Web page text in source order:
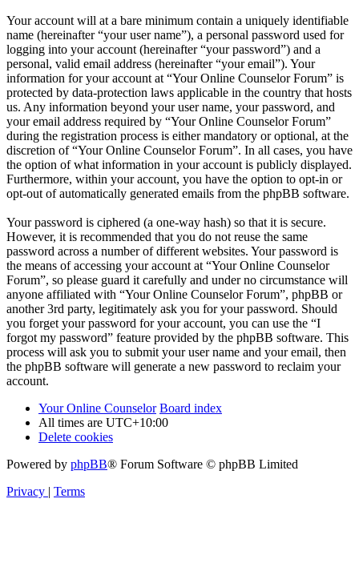
Your account will at a bare minimum contain a uniquely identifiable
name (hereinafter “your user name”), a personal password used for
logging into your account (hereinafter “your password”) and a
personal, valid email address (hereinafter “your email”). Your
information for your account at “Your Online Counselor Forum” is
protected by data-protection laws applicable in the country that hosts
us. Any information beyond your user name, your password, and
your email address required by “Your Online Counselor Forum”
during the registration process is either mandatory or optional, at the
discretion of “Your Online Counselor Forum”. In all cases, you have
the option of what information in your account is publicly displayed.
Furthermore, within your account, you have the option to opt-in or
opt-out of automatically generated emails from the phpBB software.
Your password is ciphered (a one-way hash) so that it is secure.
However, it is recommended that you do not reuse the same
password across a number of different websites. Your password is
the means of accessing your account at “Your Online Counselor
Forum”, so please guard it carefully and under no circumstance will
anyone affiliated with “Your Online Counselor Forum”, phpBB or
another 3rd party, legitimately ask you for your password. Should
you forget your password for your account, you can use the “I
forgot my password” feature provided by the phpBB software. This
process will ask you to submit your user name and your email, then
the phpBB software will generate a new password to reclaim your
account.
Your Online Counselor Board index
All times are UTC+10:00
Delete cookies
Powered by phpBB® Forum Software © phpBB Limited
Privacy | Terms